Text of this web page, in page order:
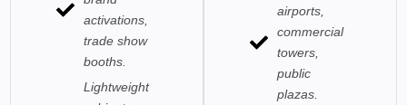
activations,
trade show
booths.
Lightweight
airports,
commercial
towers,
public
plazas.